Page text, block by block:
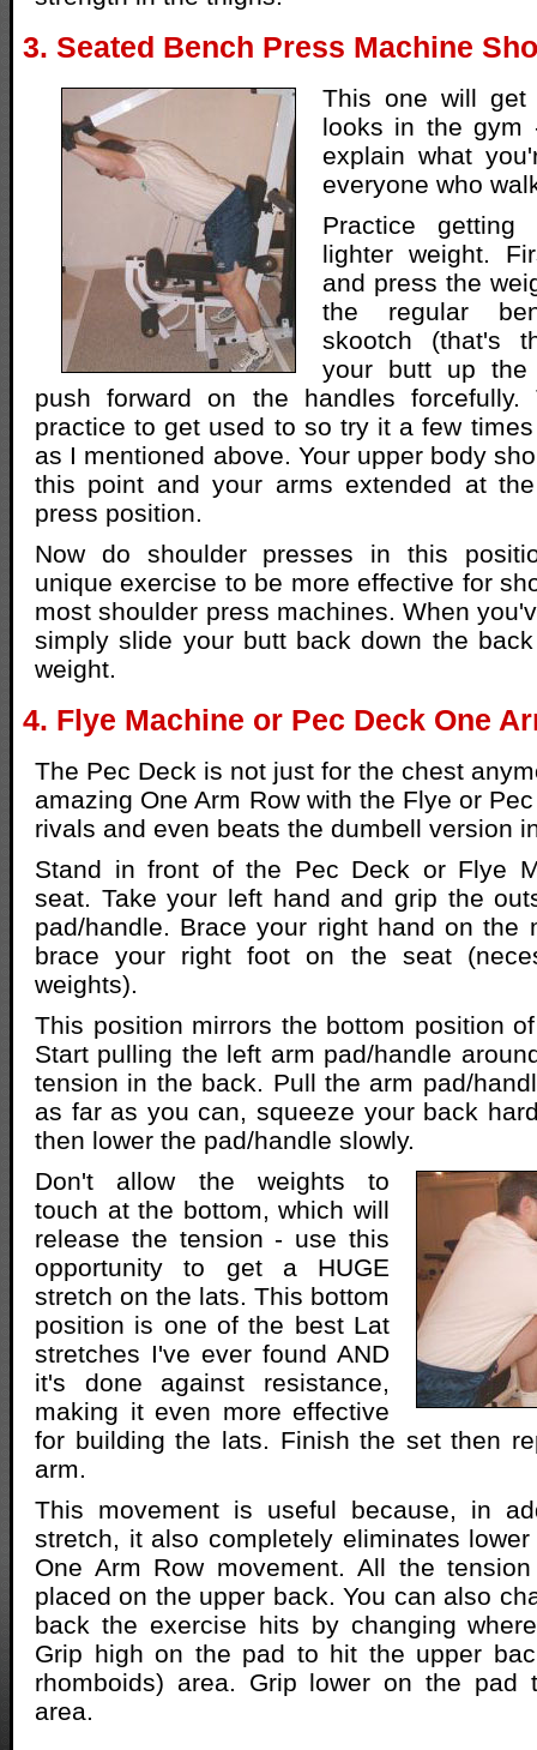
3. Seated Bench Press Machine
This one will get
looks in the gym
explain what
everyone who
Practice
lighter weight.
and press the
the regular
skootch (that's
your butt up
push forward on the handles
practice to get used to so try it a few
as I mentioned above. Your upper body
this point and your arms extended at
press position.
Now do shoulder presses in this
unique exercise to be more effective for
most shoulder press machines. When
simply slide your butt back down the
weight.
4. Flye Machine or Pec Deck One
The Pec Deck is not just for the chest
amazing One Arm Row with the Flye or
rivals and even beats the dumbell version
Stand in front of the Pec Deck or Flye
seat. Take your left hand and grip the
pad/handle. Brace your right hand on the
brace your right foot on the seat
weights).
This position mirrors the bottom position
Start pulling the left arm pad/handle
tension in the back. Pull the arm pad/
as far as you can, squeeze your back
then lower the pad/handle slowly.
Don't allow the weights to
touch at the bottom, which will
release the tension - use this
opportunity to get a HUGE
stretch on the lats. This bottom
position is one of the best Lat
stretches I've ever found AND
it's done against resistance,
making it even more effective
for building the lats. Finish the set then
arm.
This movement is useful because, in
stretch, it also completely eliminates
One Arm Row movement. All the
placed on the upper back. You can also
back the exercise hits by changing
Grip high on the pad to hit the upper
rhomboids) area. Grip lower on the
area.